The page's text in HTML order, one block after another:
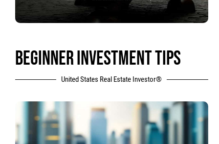
BEGINNER INVESTMENT TIPS
United States Real Estate Investor®